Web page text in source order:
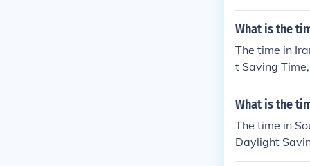
T).subtract 5
OT).Chile
Acirc;&frac12;
ght Saving
e
e
ime
y
astern
What is the
The time in
t Saving
light Saving
th Korea is
What is the
The time in
Daylight
n Daylight